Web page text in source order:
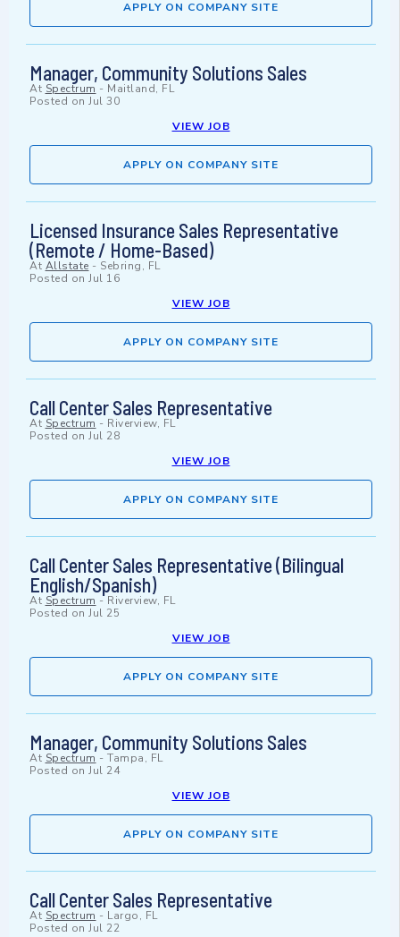
APPLY ON COMPANY SITE
Manager, Community Solutions Sales
At Spectrum - Maitland, FL
Posted on Jul 30
VIEW JOB
APPLY ON COMPANY SITE
Licensed Insurance Sales Representative
(Remote / Home-Based)
At Allstate - Sebring, FL
Posted on Jul 16
VIEW JOB
APPLY ON COMPANY SITE
Call Center Sales Representative
At Spectrum - Riverview, FL
Posted on Jul 28
VIEW JOB
APPLY ON COMPANY SITE
Call Center Sales Representative (Bilingual
English/Spanish)
At Spectrum - Riverview, FL
Posted on Jul 25
VIEW JOB
APPLY ON COMPANY SITE
Manager, Community Solutions Sales
At Spectrum - Tampa, FL
Posted on Jul 24
VIEW JOB
APPLY ON COMPANY SITE
Call Center Sales Representative
At Spectrum - Largo, FL
Posted on Jul 22